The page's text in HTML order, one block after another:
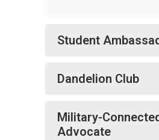
Student
Dandelion Club
Military-
Advocate